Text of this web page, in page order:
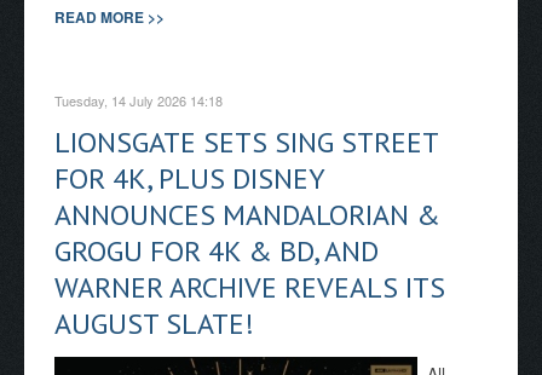
READ MORE >>
Tuesday, 14 July 2026 14:18
LIONSGATE SETS SING STREET
FOR 4K, PLUS DISNEY
ANNOUNCES MANDALORIAN &
GROGU FOR 4K & BD, AND
WARNER ARCHIVE REVEALS ITS
AUGUST SLATE!